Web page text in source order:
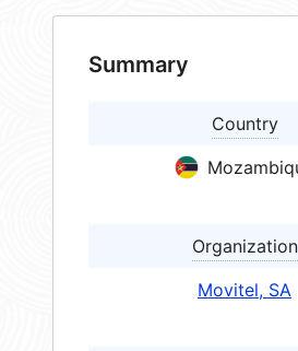
Summary
Country
Organization
Movitel, SA